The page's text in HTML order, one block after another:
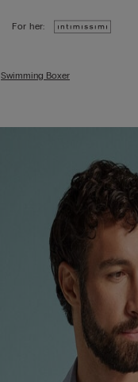
For her:
Swimming Boxer